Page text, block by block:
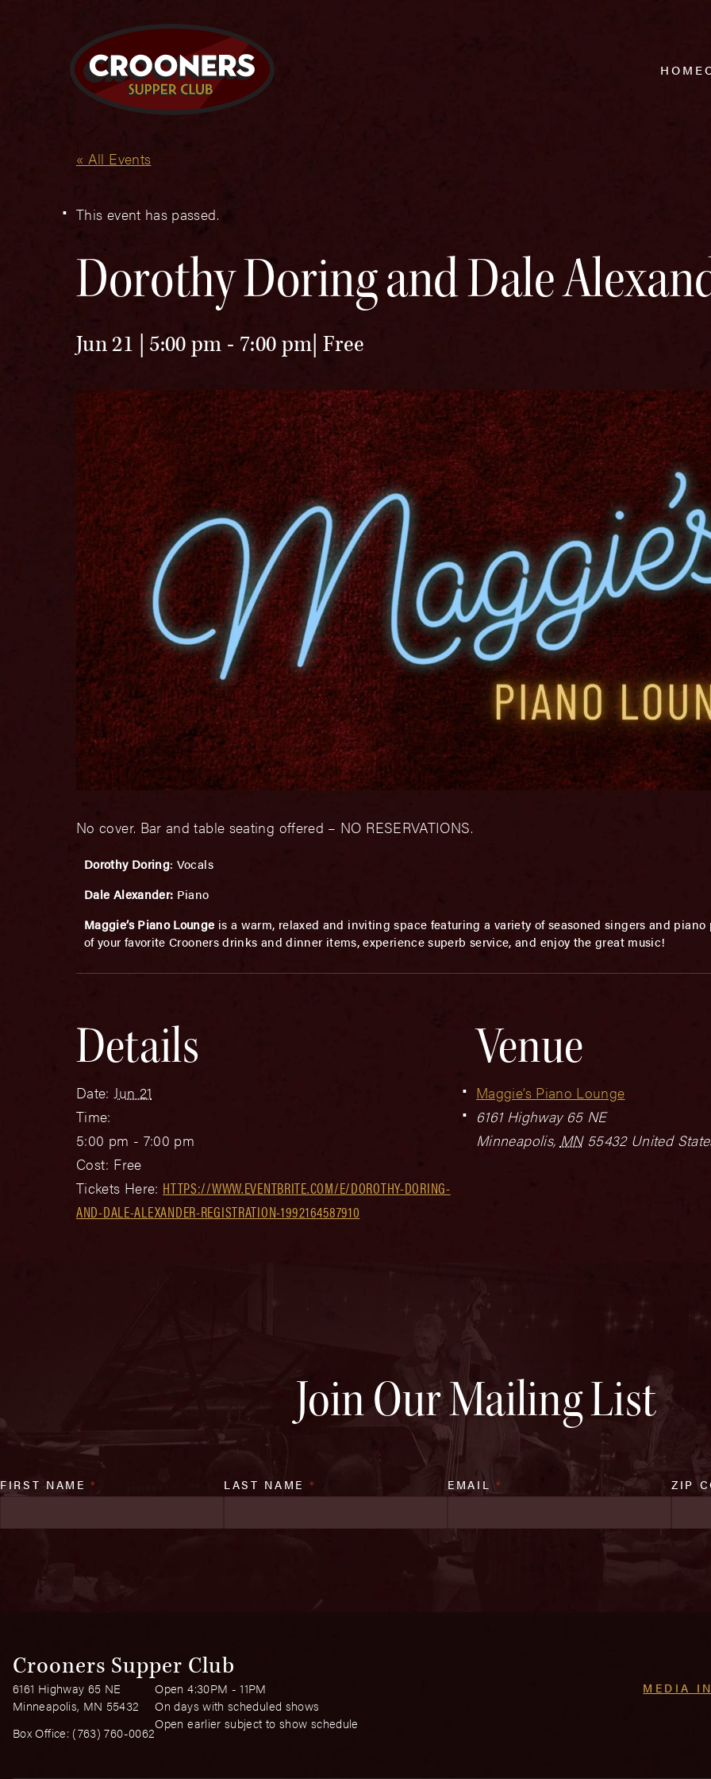
HOME
« All Events
This event has passed.
Dorothy Doring and Dale
Jun 21 | 5:00 pm - 7:00 pm Free
No cover. Bar and table seating offered – NO RESERVATIONS.
Dorothy Doring: Vocals
Dale Alexander: Piano
Maggie’s Piano Lounge is a warm, relaxed and inviting space featuring a variety of seasoned singers and piano
of your favorite Crooners drinks and dinner items, experience superb service, and enjoy the great music!
Details
Date: Jun 21
Time:
5:00 pm - 7:00 pm
Cost: Free
Tickets Here: HTTPS://WWW.EVENTBRITE.COM/E/DOROTHY-DORING-
AND-DALE-ALEXANDER-REGISTRATION-1992164587910
Venue
Maggie’s Piano Lounge
6161 Highway 65 NE
Minneapolis, MN 55432 United
Join Our Mailing List
FIRST NAME* LAST NAME * EMAIL * ZIP
Crooners Supper Club
6161 Highway 65 NE
Minneapolis, MN 55432
Box Office: (763) 760-0062
Open 4:30PM - 11PM
On days with scheduled shows
Open earlier subject to show schedule
MEDIA